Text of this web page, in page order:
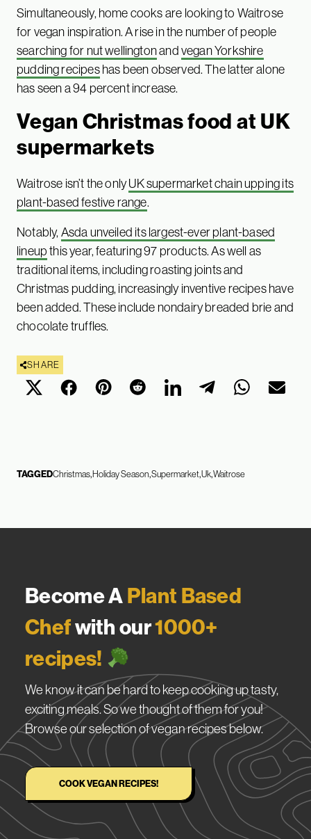
Simultaneously, home cooks are looking to Waitrose
for vegan inspiration. A rise in the number of people
searching for nut wellingtonand vegan Yorkshire
pudding recipeshas been observed. The latter alone
has seen a 94 percent increase.
Vegan Christmas food at UK
supermarkets
Waitrose isn’t the onlyUK supermarket chain upping its
plant-based festive range.
Notably, Asda unveiled its largest-ever plant-based
lineup this year, featuring 97 products. As well as
traditional items, including roasting joints and
Christmas pudding, increasingly inventive recipes have
been added. These include nondairy breaded brie and
chocolate truffles.
SHARE
TAGGEDChristmas Holiday Season Supermarket Uk Waitrose
Become APlant Based
Chefwith our1000+
recipes!
We know it can be hard to keep cooking up tasty,
exciting meals. So we thought of them for you!
Browse our selection of vegan recipes below.
COOK VEGAN RECIPES!